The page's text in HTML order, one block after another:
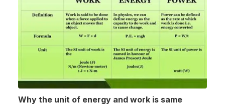
Why the unit of energy and work is same